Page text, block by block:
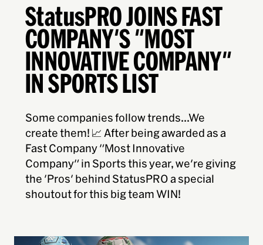
StatusPRO JOINS FAST
COMPANY'S "MOST
INNOVATIVE COMPANY"
IN SPORTS LIST
Some companies follow trends...We
create them! 📈 After being awarded as a
Fast Company "Most Innovative
Company" in Sports this year, we're giving
the 'Pros' behind StatusPRO a special
shoutout for this big team WIN!